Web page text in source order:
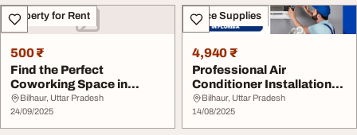
All listings
Property for Rent
500 ₹
Find the Perfect
Coworking Space in
Noida - Flexible Afforda...
Bilhaur, Uttar Pradesh
24/09/2025
Office Supplies
4,940 ₹
Professional Air
Conditioner Installation
Services for Maxim...
Bilhaur, Uttar Pradesh
14/08/2025